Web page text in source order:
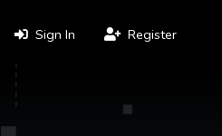
Sign In Register